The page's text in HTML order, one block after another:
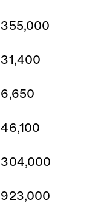
355,000
31,400
6,650
46,100
304,000
923,000